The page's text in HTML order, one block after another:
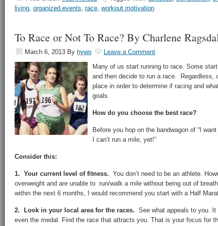
living, organized events, race, workout motivation
To Race or Not To Race? By Charlene
March 6, 2013 By hywo
Leave a Comment
Many of us start running to race. Some
and then decide to run a race. Regardless,
place in order to determine if racing and
goals.
How do you choose the best race?
Before you hop on the bandwagon of “I
I can’t run a mile, yet!”
Consider this:
1. Your current level of fitness. You don’t need to be an athlete.
overweight and are unable to run/walk a mile without being out of
within the next 6 months, I would recommend you start with a Half
2. Look in your local area for the races. See what appeals to you.
even the medal. Find the race that attracts you. That is your focus for